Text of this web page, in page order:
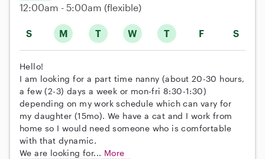
S M T W T F S
12:00am - 5:00am (flexible)
Hello!
I am looking for a part time nanny (about 20-30 hours,
a few (2-3) days a week or mon-fri 8:30-1:30)
depending on my work schedule which can vary for
my daughter (15mo). We have a cat and I work from
home so I would need someone who is comfortable
with that dynamic.
We are looking for... More